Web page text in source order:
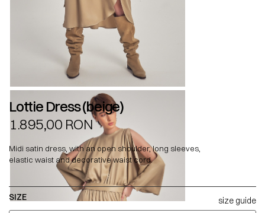
Lottie Dress (beige)
1.895,00 RON
Midi satin dress, with an open shoulder, long sleeves,
elastic waist and decorative waist cord.
SIZE size guide